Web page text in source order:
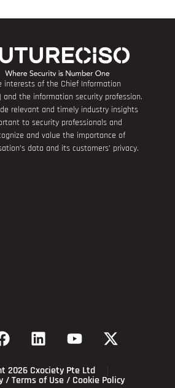
interests of the Chief Information
and the information security profession.
relevant and timely industry insights
to security professionals and
and value the importance of
data and its customers’ privacy.
2026 Cxociety Pte Ltd
/Terms of Use/ Cookie Policy